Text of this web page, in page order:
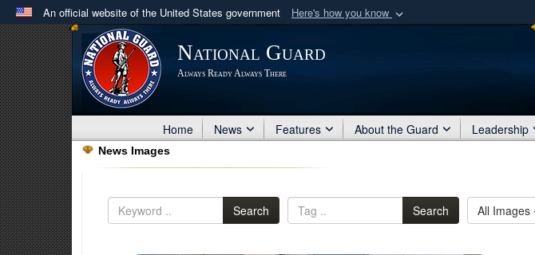
An official website of the United States government Here's how you know
Official websites use .mil
A .milwebsite belongs to an official U.S. Department of Defense organization
in the United States.
National Guard
Always Ready Always There
Home News Features About the Guard Leadership
News Images
Search Search All Images